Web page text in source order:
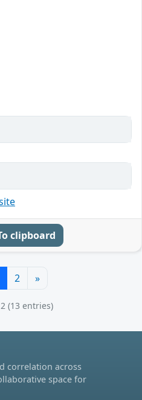
clipboard
2 »
(13 entries)
correlation across
space for